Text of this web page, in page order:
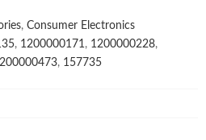
, Consumer Electronics
, 1200000171, 1200000228,
, 157735